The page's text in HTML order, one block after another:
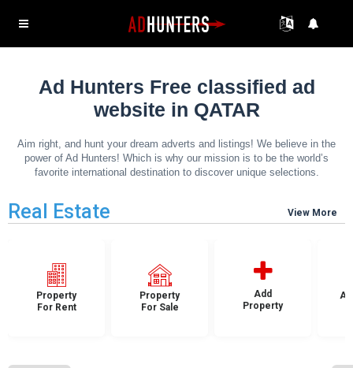
Ad Hunters Free classified ad
website in QATAR
Aim right, and hunt your dream adverts and listings! We believe in the
power of Ad Hunters! Which is why our mission is to be the world’s
favorite international destination to discover unique selections.
Real Estate View More
Property
For Rent
Property
For Sale
Add
Property